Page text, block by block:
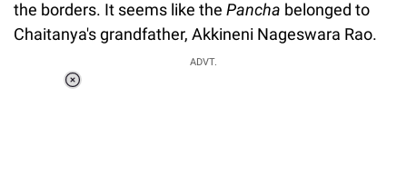
the borders. It seems like the Pancha belonged to
Chaitanya's grandfather, Akkineni Nageswara Rao.
ADVT.